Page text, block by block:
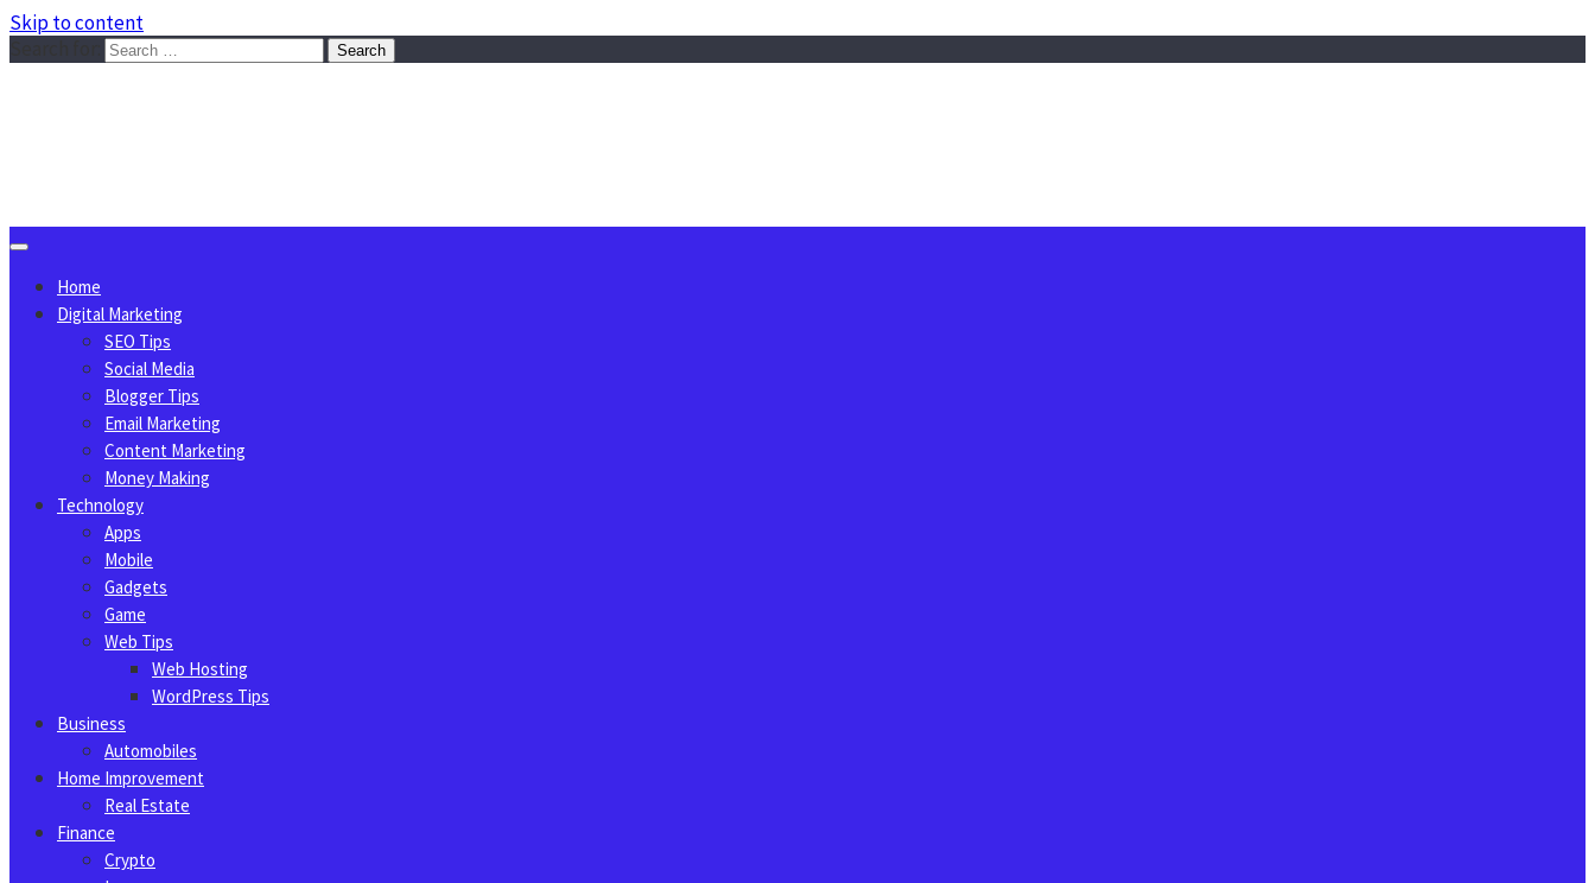
Skip to content
Home
Digital Marketing
SEO Tips
Social Media
Blogger Tips
Email Marketing
Content Marketing
Money Making
Technology
Apps
Mobile
Gadgets
Game
Web Tips
Web Hosting
WordPress Tips
Business
Automobiles
Home Improvement
Real Estate
Finance
Crypto